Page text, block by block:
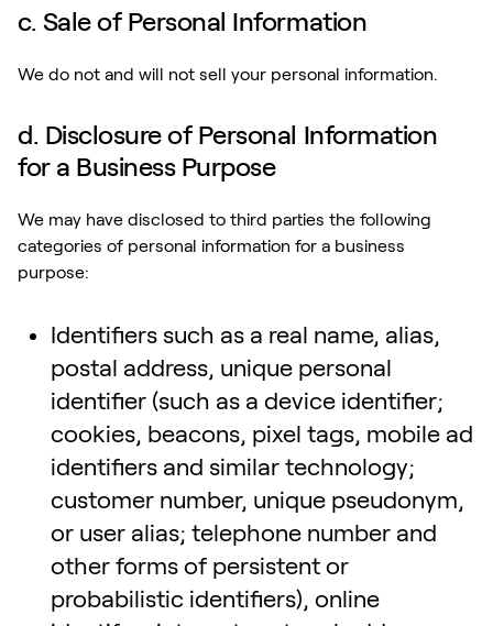
c. Sale of Personal Information
We do not and will not sell your personal information.
d. Disclosure of Personal Information
for a Business Purpose
We may have disclosed to third parties the following
categories of personal information for a business
purpose:
Identifiers such as a real name, alias,
postal address, unique personal
identifier (such as a device identifier;
cookies, beacons, pixel tags, mobile ad
identifiers and similar technology;
customer number, unique pseudonym,
or user alias; telephone number and
other forms of persistent or
probabilistic identifiers), online